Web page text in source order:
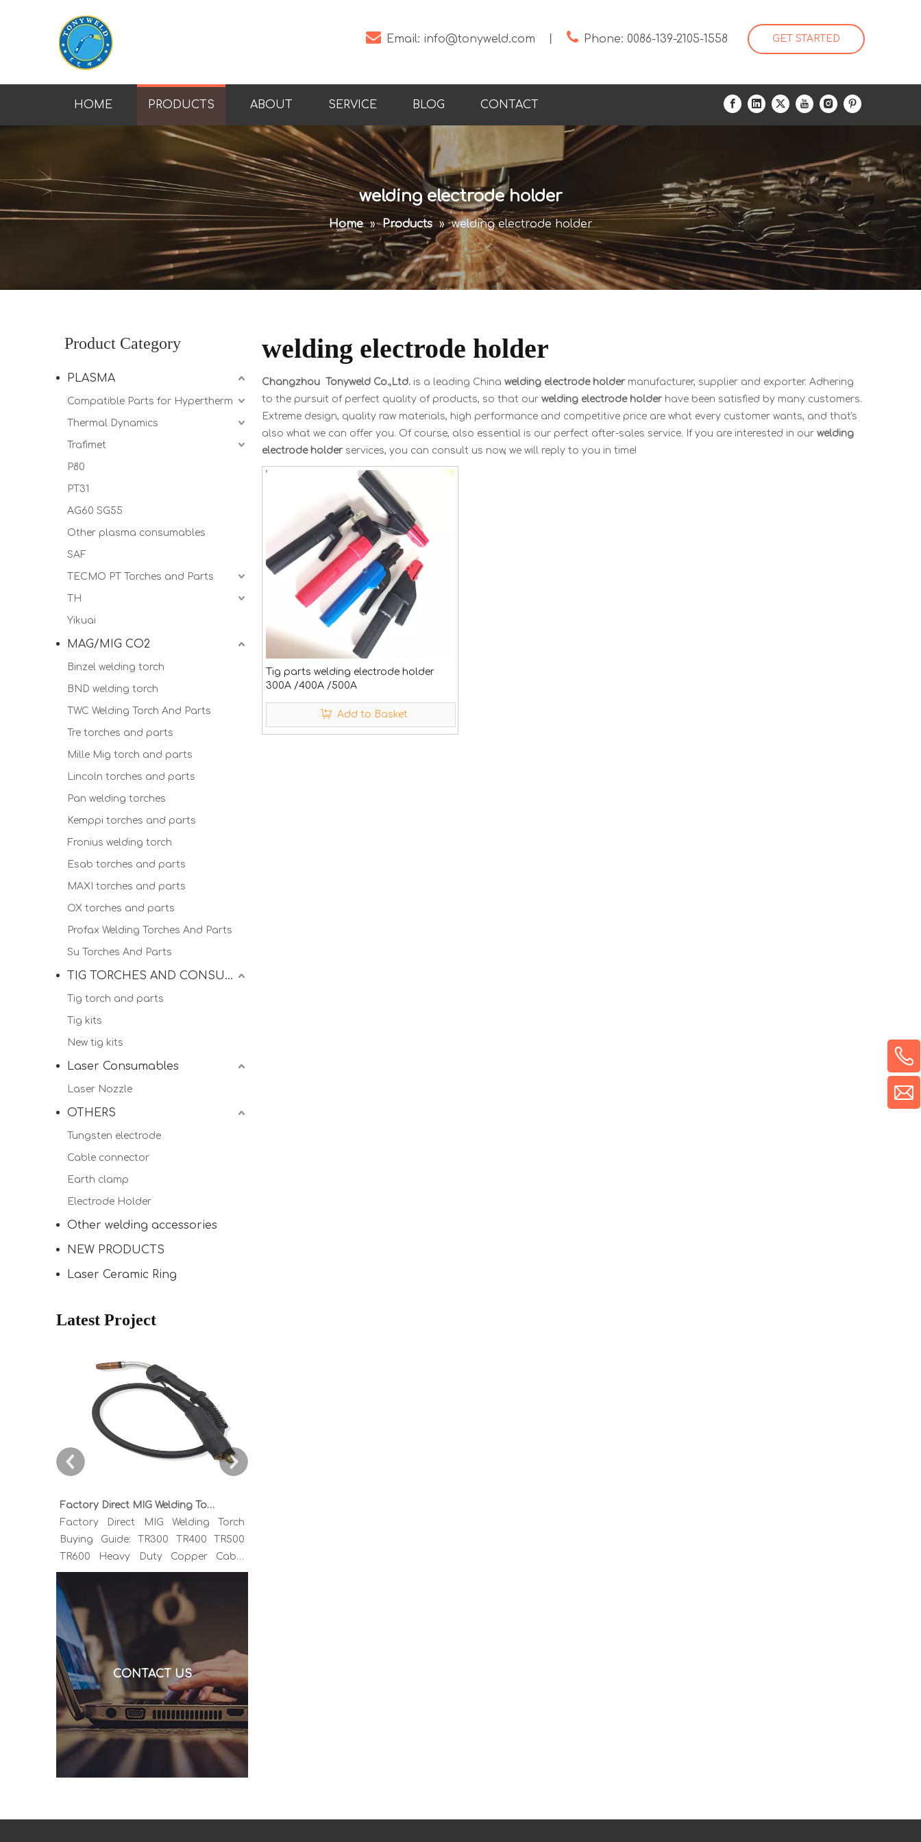
 Email: info@tonyweld.com  Phone: 0086-139-2105-1558 GET STARTED
HOME PRODUCTS ABOUT SERVICE BLOG CONTACT
welding electrode holder
Home » Products » welding electrode holder
Product Category
PLASMA
Compatible Parts for Hypertherm
Thermal Dynamics
Trafimet
P80
PT31
AG60 SG55
Other plasma consumables
SAF
TECMO PT Torches and Parts
TH
Yikuai
MAG/MIG CO2
Binzel welding torch
BND welding torch
TWC Welding Torch And Parts
Tre torches and parts
Mille Mig torch and parts
Lincoln torches and parts
Pan welding torches
Kemppi torches and parts
Fronius welding torch
Esab torches and parts
MAXI torches and parts
OX torches and parts
Profax Welding Torches And Parts
Su Torches And Parts
TIG TORCHES AND CONSUMALBES
Tig torch and parts
Tig kits
New tig kits
Laser Consumables
Laser Nozzle
OTHERS
Tungsten electrode
Cable connector
Earth clamp
Electrode Holder
Other welding accessories
NEW PRODUCTS
Laser Ceramic Ring
Latest Project
Factory Direct MIG Welding Torch Buying Guide: TR300 TR400 TR500 TR600 Heavy Duty Copper Cable Euro Connector OEM Sample Support
Factory Direct MIG Welding Torch
Buying Guide: TR300 TR400 TR500
TR600 Heavy Duty Copper Cable
Euro Connector OEM Sample
Support If you've been sourcing MIG
welding torches for a while, you
already know the drill. You find a
model that looks right, request a
quote, and then discover the cable is
alu
CONTACT US
welding electrode holder
Changzhou Tonyweld Co.,Ltd. is a leading China welding electrode holder manufacturer, supplier and exporter. Adhering
to the pursuit of perfect quality of products, so that our welding electrode holder have been satisfied by many customers.
Extreme design, quality raw materials, high performance and competitive price are what every customer wants, and that's
also what we can offer you. Of course, also essential is our perfect after-sales service. If you are interested in our welding
electrode holder services, you can consult us now, we will reply to you in time!
Tig parts welding electrode holder
300A /400A /500A
Add to Basket